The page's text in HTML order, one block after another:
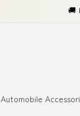
🚚
Automobile